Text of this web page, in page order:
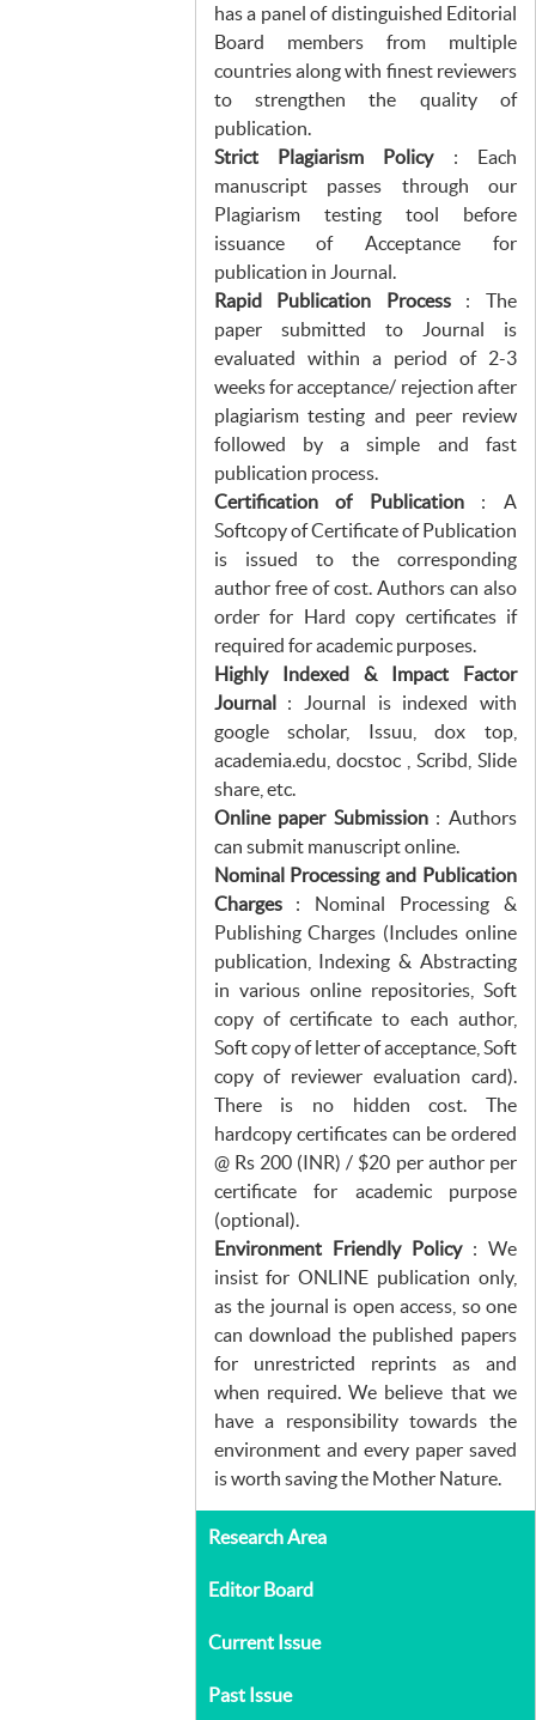
has a panel of distinguished Editorial
Board members from multiple
countries along with finest reviewers
to strengthen the quality of
publication.
Strict Plagiarism Policy : Each
manuscript passes through our
Plagiarism testing tool before
issuance of Acceptance for
publication in Journal.
Rapid Publication Process: The
paper submitted to Journal is
evaluated within a period of 2-3
weeks for acceptance/ rejection after
plagiarism testing and peer review
followed by a simple and fast
publication process.
Certification of Publication: A
Softcopy of Certificate of Publication
is issued to the corresponding
author free of cost. Authors can also
order for Hard copy certificates if
required for academic purposes.
Highly Indexed & Impact Factor
Journal : Journal is indexed with
google scholar, Issuu, dox top,
academia.edu, docstoc , Scribd, Slide
share, etc.
Online paper Submission: Authors
can submit manuscript online.
Nominal Processing and Publication
Charges: Nominal Processing &
Publishing Charges (Includes online
publication, Indexing & Abstracting
in various online repositories, Soft
copy of certificate to each author,
Soft copy of letter of acceptance, Soft
copy of reviewer evaluation card).
There is no hidden cost. The
hardcopy certificates can be ordered
@ Rs 200 (INR) / $20 per author per
certificate for academic purpose
(optional).
Environment Friendly Policy: We
insist for ONLINE publication only,
as the journal is open access, so one
can download the published papers
for unrestricted reprints as and
when required. We believe that we
have a responsibility towards the
environment and every paper saved
is worth saving the Mother Nature.
Research Area
Editor Board
Current Issue
Past Issue